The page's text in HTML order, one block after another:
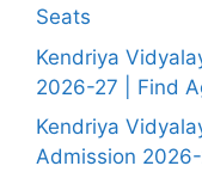
Seats
Kendriya
2026-27 | Find
Kendriya
Admission